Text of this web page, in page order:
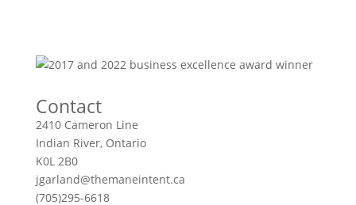
Contact
2410 Cameron Line
Indian River, Ontario
K0L 2B0
jgarland@themaneintent.ca
(705)295-6618